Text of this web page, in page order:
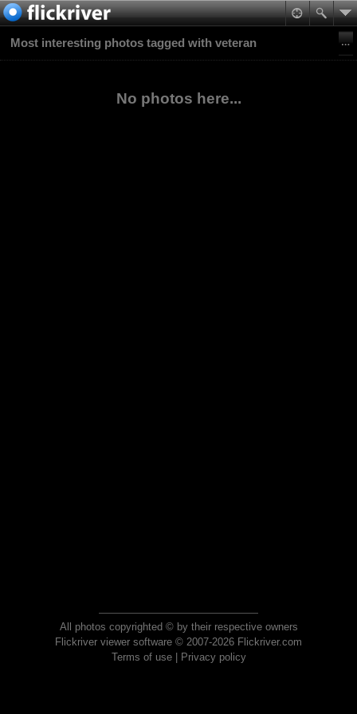
Most interesting photos tagged with veteran
No photos here...
All photos copyrighted © by their respective owners
Flickriver viewer software © 2007-2026 Flickriver.com
Terms of use| Privacy policy